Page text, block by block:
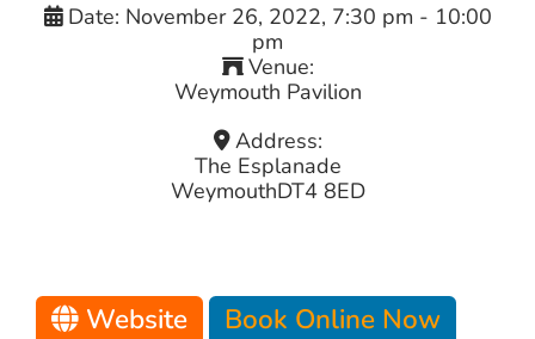
Date: November 26, 2022, 7:30 pm - 10:00
pm
Venue:
Weymouth Pavilion
Address:
The Esplanade
WeymouthDT4 8ED
Website Book Online Now